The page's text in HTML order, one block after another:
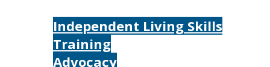
Independent Living Skills
Training
Advocacy